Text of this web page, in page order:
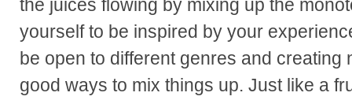
the juices flowing by mixing up the
yourself to be inspired by your
be open to different genres and creating
good ways to mix things up. Just like a